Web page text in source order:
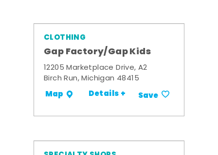
CLOTHING
Gap Factory/Gap Kids
12205 Marketplace Drive, A2
Birch Run, Michigan 48415
Map Details + Save